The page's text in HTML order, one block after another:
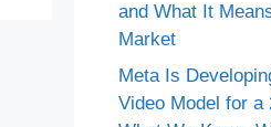
and What It
Market
Meta Is
Video Model for a